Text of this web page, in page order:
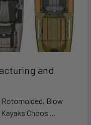
and
Blow
Choos …